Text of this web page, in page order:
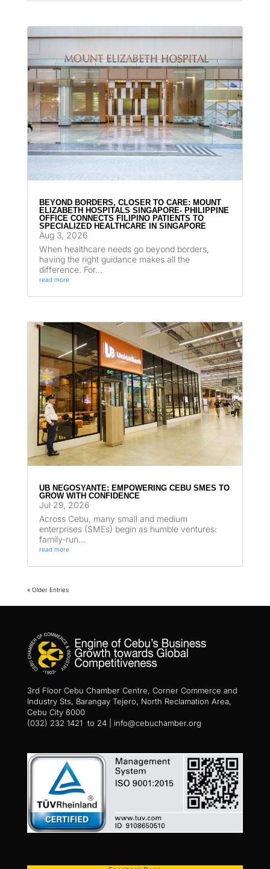
BEYOND BORDERS, CLOSER TO CARE: MOUNT
ELIZABETH HOSPITALS SINGAPORE- PHILIPPINE
OFFICE CONNECTS FILIPINO PATIENTS TO
SPECIALIZED HEALTHCARE IN SINGAPORE
Aug 3, 2026
When healthcare needs go beyond borders,
having the right guidance makes all the
difference. For...
read more
UB NEGOSYANTE: EMPOWERING CEBU SMES TO
GROW WITH CONFIDENCE
Jul 29, 2026
Across Cebu, many small and medium
enterprises (SMEs) begin as humble ventures:
family-run...
read more
« Older Entries
3rd Floor Cebu Chamber Centre, Corner Commerce and
Industry Sts, Barangay Tejero, North Reclamation Area,
Cebu City 6000
(032) 232 1421 to 24 | info@cebuchamber.org